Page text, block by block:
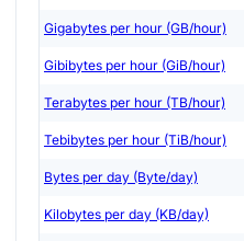
Gigabytes per hour (GB/hour)
Gibibytes per hour (GiB/hour)
Terabytes per hour (TB/hour)
Tebibytes per hour (TiB/hour)
Bytes per day (Byte/day)
Kilobytes per day (KB/day)